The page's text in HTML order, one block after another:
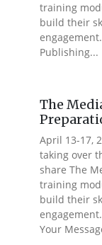
training
build their
Publishing...
The
April 13-17,
taking over
share The
training
build their
Your